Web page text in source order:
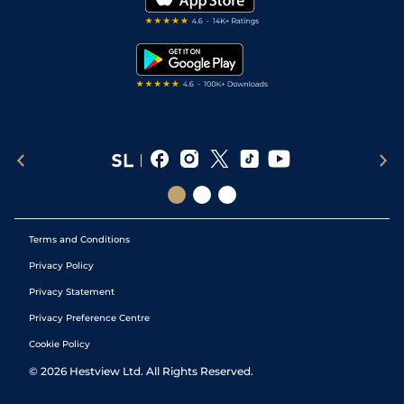
Terms and Conditions
Privacy Policy
Privacy Statement
Privacy Preference Centre
Cookie Policy
© 2026 Hestview Ltd. All Rights Reserved.